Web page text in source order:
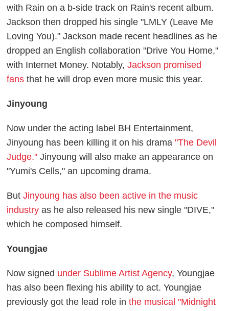
with Rain on a b-side track on Rain's recent album.
Jackson then dropped his single "LMLY (Leave Me
Loving You)." Jackson made recent headlines as he
dropped an English collaboration "Drive You Home,"
with Internet Money. Notably,Jackson promised
fans that he will drop even more music this year.
Jinyoung
Now under the acting label BH Entertainment,
Jinyoung has been killing it on his drama"The Devil
Judge." Jinyoung will also make an appearance on
"Yumi's Cells," an upcoming drama.
ButJinyoung has also been active in the music
industry as he also released his new single "DIVE,"
which he composed himself.
Youngjae
Now signed under Sublime Artist Agency, Youngjae
has also been flexing his ability to act. Youngjae
previously got the lead role inthe musical "Midnight